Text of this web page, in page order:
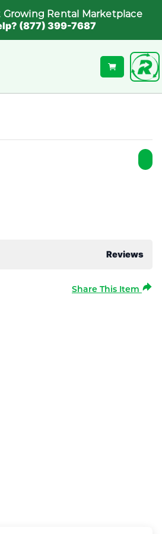
Growing Rental Marketplace
(877) 399-7687
Reviews
Share This Item